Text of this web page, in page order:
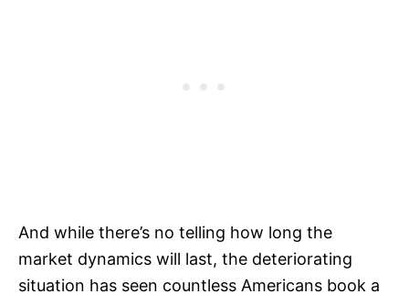
And while there’s no telling how long the
market dynamics will last, the deteriorating
situation has seen countless Americans book a